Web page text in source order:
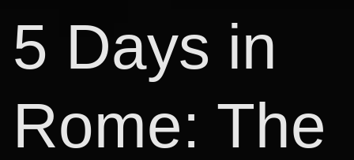
5 Days in
Rome: The